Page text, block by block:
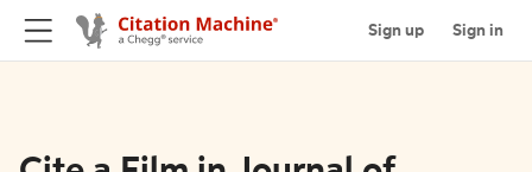
Sign up Sign in